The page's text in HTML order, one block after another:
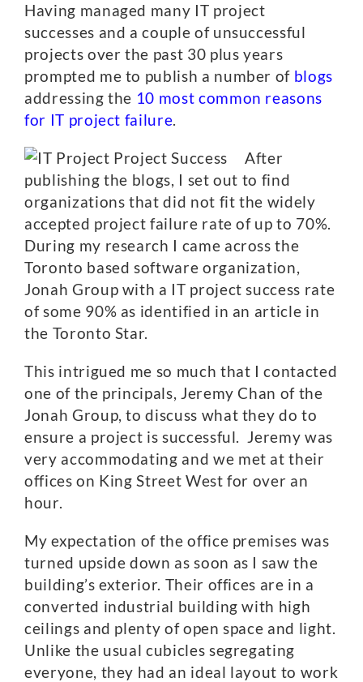
Having managed many IT project
successes and a couple of unsuccessful
projects over the past 30 plus years
prompted me to publish a number of blogs
addressing the 10 most common reasons
for IT project failure.
After
publishing the blogs, I set out to find
organizations that did not fit the widely
accepted project failure rate of up to 70%.
During my research I came across the
Toronto based software organization,
Jonah Group with a IT project success rate
of some 90% as identified in an article in
the Toronto Star.
This intrigued me so much that I contacted
one of the principals, Jeremy Chan of the
Jonah Group, to discuss what they do to
ensure a project is successful. Jeremy was
very accommodating and we met at their
offices on King Street West for over an
hour.
My expectation of the office premises was
turned upside down as soon as I saw the
building’s exterior. Their offices are in a
converted industrial building with high
ceilings and plenty of open space and light.
Unlike the usual cubicles segregating
everyone, they had an ideal layout to work